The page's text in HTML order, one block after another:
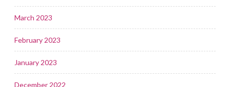
March 2023
February 2023
January 2023
December 2022